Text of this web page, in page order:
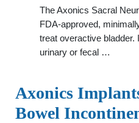
The Axonics Sacral
FDA-approved,
treat overactive bladder.
urinary or fecal …
Axonics
Bowel